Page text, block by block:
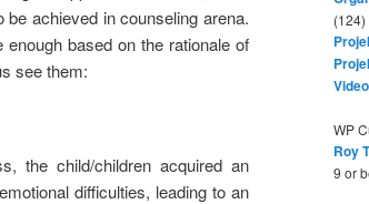
achieved in counseling arena.
based on the rationale of
see them:
the child/children acquired an
difficulties, leading to an
(124)
Video
WP
Roy
9 or